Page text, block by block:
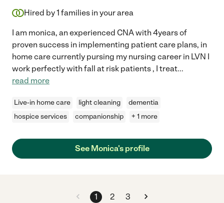
Hired by1 families in your area
I am monica, an experienced CNA with 4years of
proven success in implementing patient care plans, in
home care currently pursing my nursing career in LVN I
work perfectly with fall at risk patients , I treat...
read more
Live-in home care light cleaning
dementia
hospice services
companionship + 1 more
See Monica's profile
1 2 3